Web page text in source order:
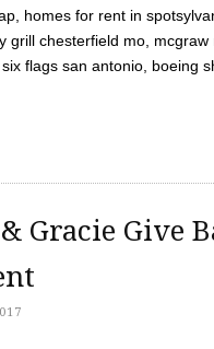
homes for rent in
grill chesterfield mo,
flags san antonio, boeing
Gracie Give